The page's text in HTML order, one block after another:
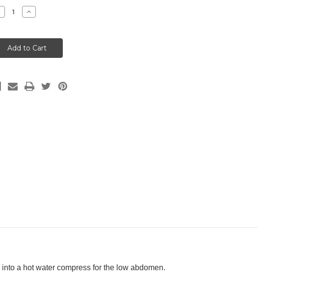
Increase
Quantity
Yin
(Blends)
(5ml)
(Meridian
a hot water compress for the low abdomen.